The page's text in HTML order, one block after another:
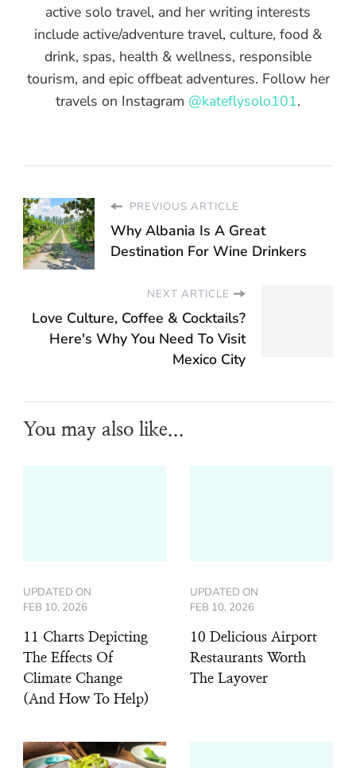
active solo travel, and her writing interests
include active/adventure travel, culture, food &
drink, spas, health & wellness, responsible
tourism, and epic offbeat adventures. Follow her
travels on Instagram @kateflysolo101.
PREVIOUS ARTICLE
Why Albania Is A Great
Destination For Wine Drinkers
NEXT ARTICLE
Love Culture, Coffee & Cocktails?
Here's Why You Need To Visit
Mexico City
You may also like...
UPDATED ON
FEB 10, 2026
11 Charts Depicting
The Effects Of
Climate Change
(And How To Help)
UPDATED ON
FEB 10, 2026
10 Delicious Airport
Restaurants Worth
The Layover